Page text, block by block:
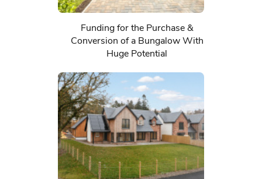
Funding for the Purchase &
Conversion of a Bungalow With
Huge Potential